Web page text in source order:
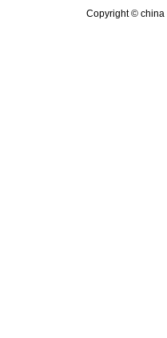
Copyright © china